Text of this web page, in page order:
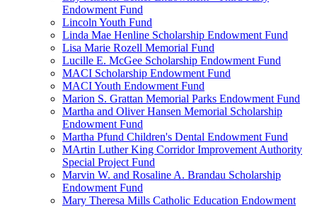
Endowment Fund
Lincoln Youth Fund
Linda Mae Henline Scholarship Endowment Fund
Lisa Marie Rozell Memorial Fund
Lucille E. McGee Scholarship Endowment Fund
MACI Scholarship Endowment Fund
MACI Youth Endowment Fund
Marion S. Grattan Memorial Parks Endowment Fund
Martha and Oliver Hansen Memorial Scholarship
Endowment Fund
Martha Pfund Children's Dental Endowment Fund
MArtin Luther King Corridor Improvement Authority
Special Project Fund
Marvin W. and Rosaline A. Brandau Scholarship
Endowment Fund
Mary Theresa Mills Catholic Education Endowment